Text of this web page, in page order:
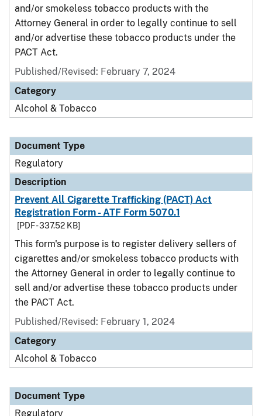
and/or smokeless tobacco products with the
Attorney General in order to legally continue to sell
and/or advertise these tobacco products under the
PACT Act.
Published/Revised: February 7, 2024
Category
Alcohol & Tobacco
Document Type
Regulatory
Description
Prevent All Cigarette Trafficking (PACT) Act
Registration Form - ATF Form 5070.1
[PDF - 337.52 KB]
This form's purpose is to register delivery sellers of
cigarettes and/or smokeless tobacco products with
the Attorney General in order to legally continue to
sell and/or advertise these tobacco products under
the PACT Act.
Published/Revised: February 1, 2024
Category
Alcohol & Tobacco
Document Type
Regulatory